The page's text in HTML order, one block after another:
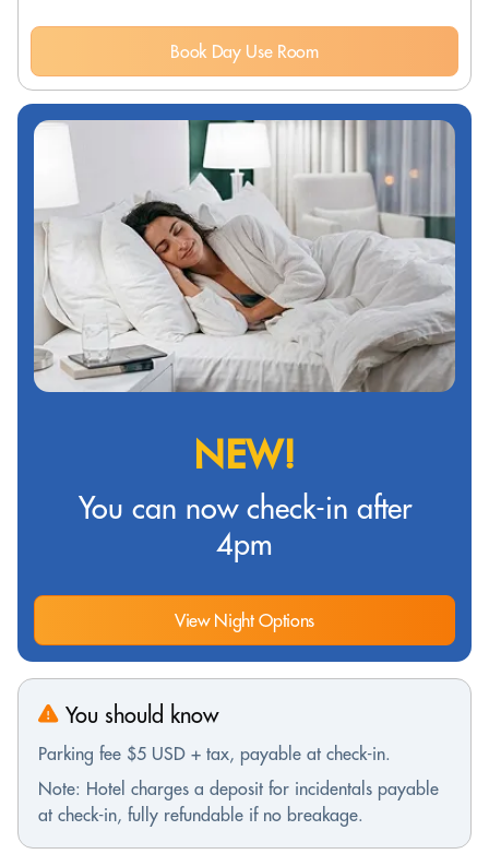
Book Day Use Room
NEW!
You can now check-in after
4pm
View Night Options
You should know
Parking fee $5 USD + tax, payable at check-in.
Note: Hotel charges a deposit for incidentals payable
at check-in, fully refundable if no breakage.